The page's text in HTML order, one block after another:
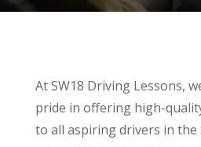
At SW18 Driving Lessons,
pride in offering high-
to all aspiring drivers in the